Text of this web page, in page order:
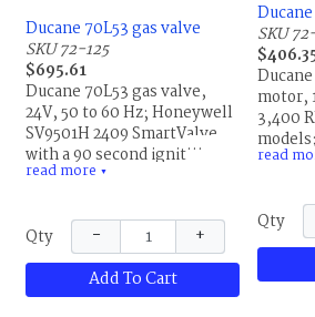
Ducane 70L53 gas valve
SKU 72-125
$695.61
Ducane 70L53 gas valve,
24V, 50 to 60 Hz; Honeywell
SV9501H 2409 SmartValve
with a 90 second ignitor
trial, 5 minute retry delay,
44479-1, X1159238,
Honeywell SV9201H2409,
1448D6C9, 47064311;
replaces 20256701,
20270901, 20270902,
read more ▼
Qty −
+
Add To Cart
SKU
motor,
3,400
models;
021B,
part
read
Qty